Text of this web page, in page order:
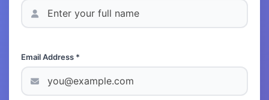
Email Address *